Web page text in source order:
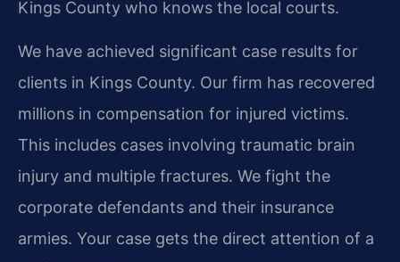
Kings County who knows the local courts.
We have achieved significant case results for
clients in Kings County. Our firm has recovered
millions in compensation for injured victims.
This includes cases involving traumatic brain
injury and multiple fractures. We fight the
corporate defendants and their insurance
armies. Your case gets the direct attention of a